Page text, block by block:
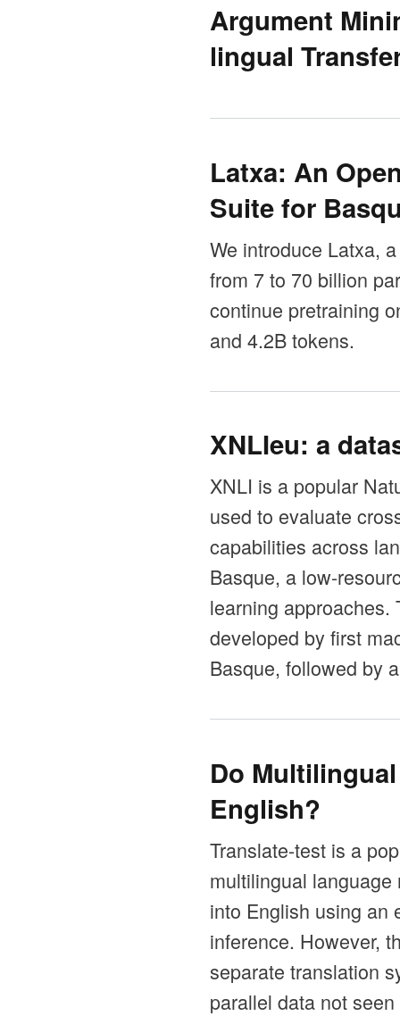
Argument
lingual
Latxa: An
Suite for
We introduce Latxa,
from 7 to 70 billion
continue pretraining
and 4.2B tokens.
XNLIeu: a
XNLI is a popular
used to evaluate
capabilities across
Basque, a low-
learning approaches.
developed by first
Basque, followed by
Do
English?
Translate-test is a
multilingual
into English using an
inference. However,
separate translation
parallel data not